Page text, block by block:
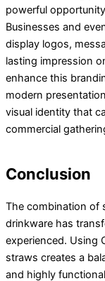
powerful
Businesses and
display logos,
lasting impression
enhance this
modern
visual identity that
commercial
Conclusion
The combination of
drinkware has
experienced. Using
straws creates a
and highly